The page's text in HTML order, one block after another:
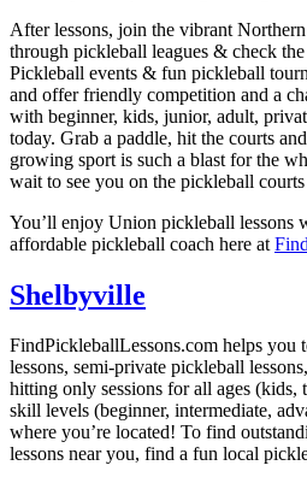
After lessons, join the vibrant
through pickleball leagues & check
Pickleball events & fun pickleball
and offer friendly competition and a
with beginner, kids, junior, adult,
today. Grab a paddle, hit the courts
growing sport is such a blast for the
wait to see you on the pickleball
You’ll enjoy Union pickleball lessons
affordable pickleball coach here at
Shelbyville
FindPickleballLessons.com helps
lessons, semi-private pickleball
hitting only sessions for all ages (kids,
skill levels (beginner, intermediate,
where you’re located! To find
lessons near you, find a fun local